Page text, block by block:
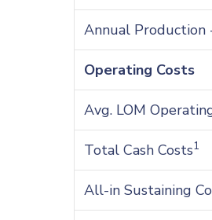
Annual Production
Operating Costs
Avg. LOM
Total Cash Costs1
All-in Sustaining